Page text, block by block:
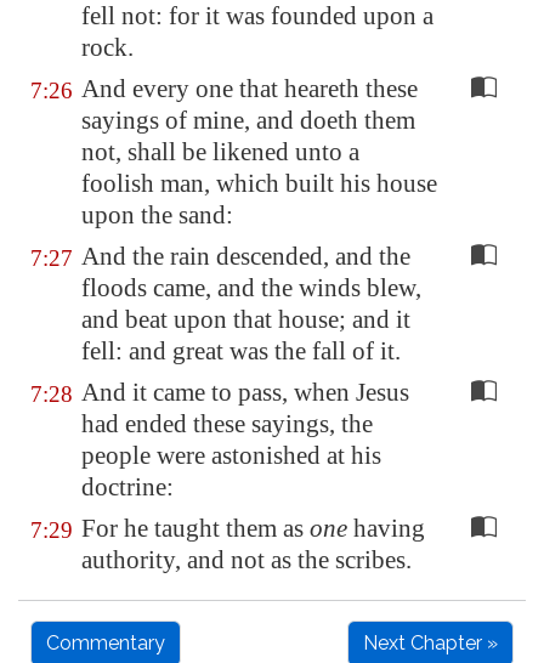
fell not: for it was founded upon a
rock.
7:26 And every one that heareth these
sayings of mine, and doeth them
not, shall be likened unto a
foolish man, which built his house
upon the sand:
7:27 And the rain descended, and the
floods came, and the winds blew,
and beat upon that house; and it
fell: and great was the fall of it.
7:28 And it came to pass, when Jesus
had ended these sayings, the
people were astonished at his
doctrine:
7:29 For he taught them as one having
authority, and not as the scribes.
Commentary Next Chapter »